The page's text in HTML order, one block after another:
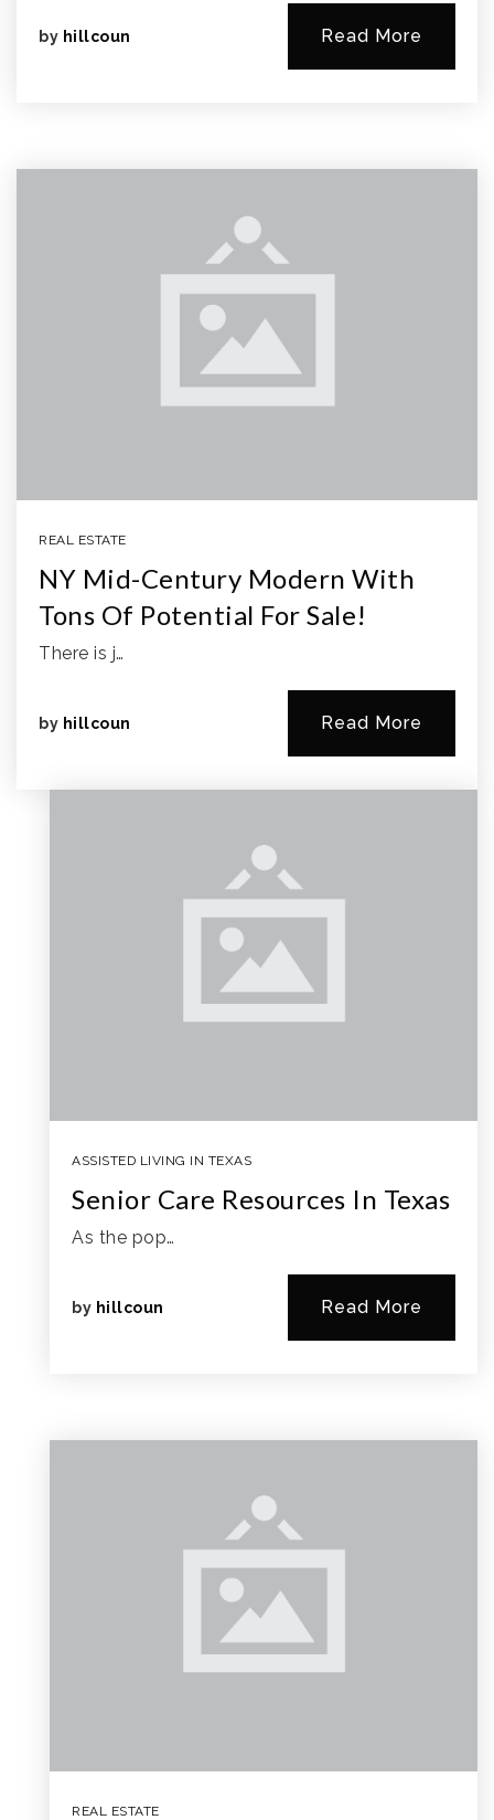
by hillcoun Read More
REAL ESTATE
NY Mid-Century Modern With
Tons Of Potential For Sale!
There is j…
by hillcoun Read More
ASSISTED LIVING IN TEXAS
Senior Care Resources In Texas
As the pop…
by hillcoun Read More
REAL ESTATE